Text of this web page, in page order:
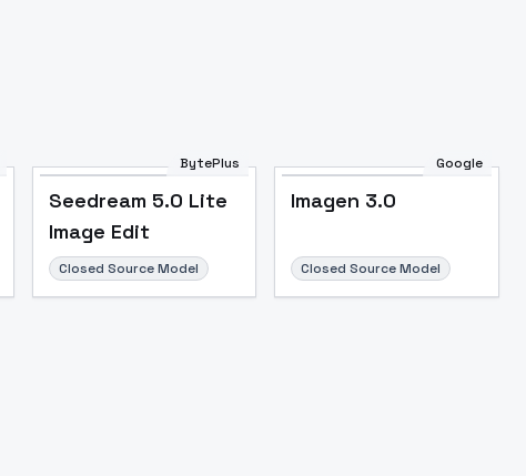
BytePlus
Seedream 5.0 Lite
Image Edit
Closed Source Model
Google
Imagen 3.0
Closed Source Model